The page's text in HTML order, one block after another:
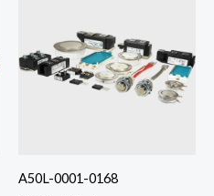
A50L-0001-0168